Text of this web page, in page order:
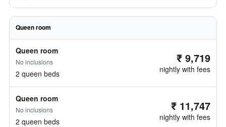
Queen room
Queen room
No inclusions
2 queen beds
₹ 9,719
nightly with fees
Queen room
No inclusions
2 queen beds
₹ 11,747
nightly with fees